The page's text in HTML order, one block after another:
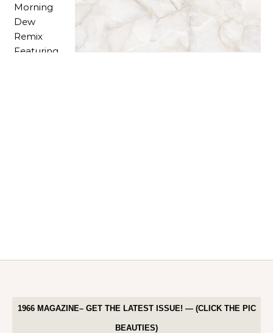
1966 MAGAZINE– GET THE LATEST ISSUE! — (CLICK THE PIC
BEAUTIES)